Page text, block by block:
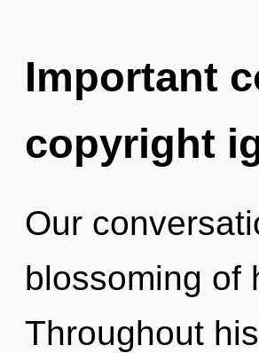
Important
copyright
Our
blossoming of
Throughout